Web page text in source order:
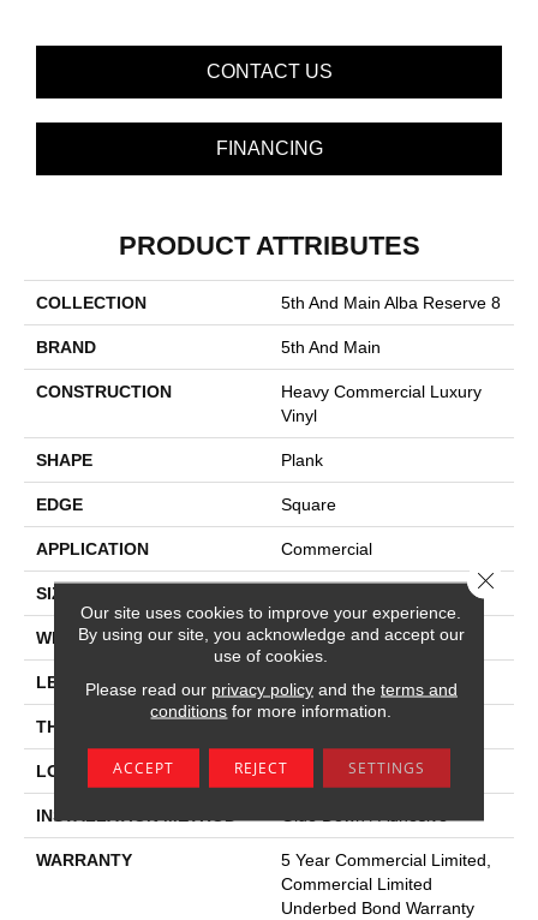
CONTACT US
FINANCING
PRODUCT ATTRIBUTES
COLLECTION 5th And Main Alba Reserve 8
BRAND 5th And Main
CONSTRUCTION
Heavy Commercial Luxury
Vinyl
SHAPE Plank
EDGE Square
APPLICATION Commercial
SIZE
WIDTH 7 In
LENGTH 48 In
THICKNESS
LOCATION Above, On, Below
INSTALLATION METHOD Glue Down / Adhesive
WARRANTY
5 Year Commercial Limited,
Commercial Limited
Underbed Bond Warranty
Our site uses cookies to improve your experience.
By using our site, you acknowledge and accept our
use of cookies.
Please read our privacy policyand the terms and
conditions for more information.
ACCEPT REJECT SETTINGS
Close